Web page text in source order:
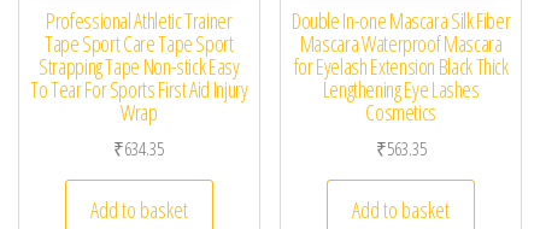
Professional Athletic Trainer
Tape Sport Care Tape Sport
Strapping Tape Non-stick Easy
To Tear For Sports First Aid Injury
Wrap
₹634.35
Add to basket
Double In-one Mascara Silk Fiber
Mascara Waterproof Mascara
for Eyelash Extension Black Thick
Lengthening Eye Lashes
Cosmetics
₹563.35
Add to basket